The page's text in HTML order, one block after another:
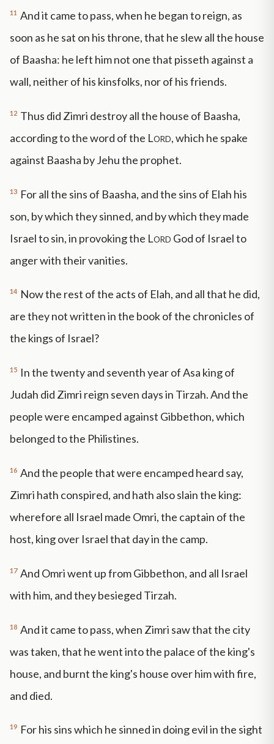
11 And it came to pass, when he began to reign, as
soon as he sat on his throne, that he slew all the house
of Baasha: he left him not one that pisseth against a
wall, neither of his kinsfolks, nor of his friends.
12 Thus did Zimri destroy all the house of Baasha,
according to the word of the Lord, which he spake
against Baasha by Jehu the prophet.
13 For all the sins of Baasha, and the sins of Elah his
son, by which they sinned, and by which they made
Israel to sin, in provoking the Lord God of Israel to
anger with their vanities.
14 Now the rest of the acts of Elah, and all that he did,
are they not written in the book of the chronicles of
the kings of Israel?
15 In the twenty and seventh year of Asa king of
Judah did Zimri reign seven days in Tirzah. And the
people were encamped against Gibbethon, which
belonged to the Philistines.
16 And the people that were encamped heard say,
Zimri hath conspired, and hath also slain the king:
wherefore all Israel made Omri, the captain of the
host, king over Israel that day in the camp.
17 And Omri went up from Gibbethon, and all Israel
with him, and they besieged Tirzah.
18 And it came to pass, when Zimri saw that the city
was taken, that he went into the palace of the king's
house, and burnt the king's house over him with fire,
and died.
19 For his sins which he sinned in doing evil in the sight